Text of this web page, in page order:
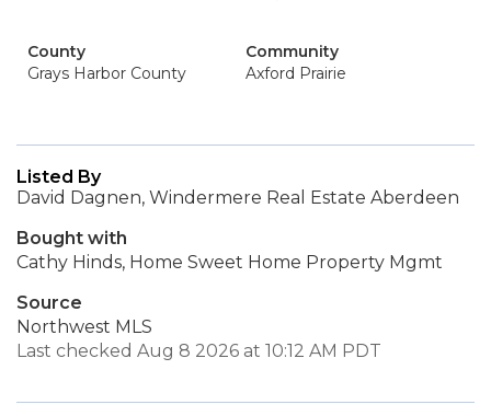
County
Grays Harbor County
Community
Axford Prairie
Listed By
David Dagnen, Windermere Real Estate Aberdeen
Bought with
Cathy Hinds, Home Sweet Home Property Mgmt
Source
Northwest MLS
Last checked Aug 8 2026 at 10:12 AM PDT